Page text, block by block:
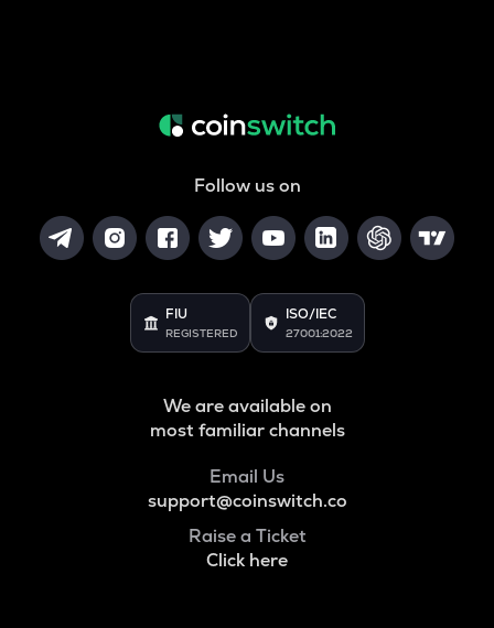
Follow us on
FIU
REGISTERED
ISO/IEC
27001:2022
We are available on
most familiar channels
Email Us
support@coinswitch.co
Raise a Ticket
Click here